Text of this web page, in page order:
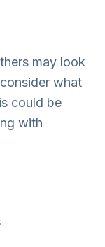
may look
what
could be
with